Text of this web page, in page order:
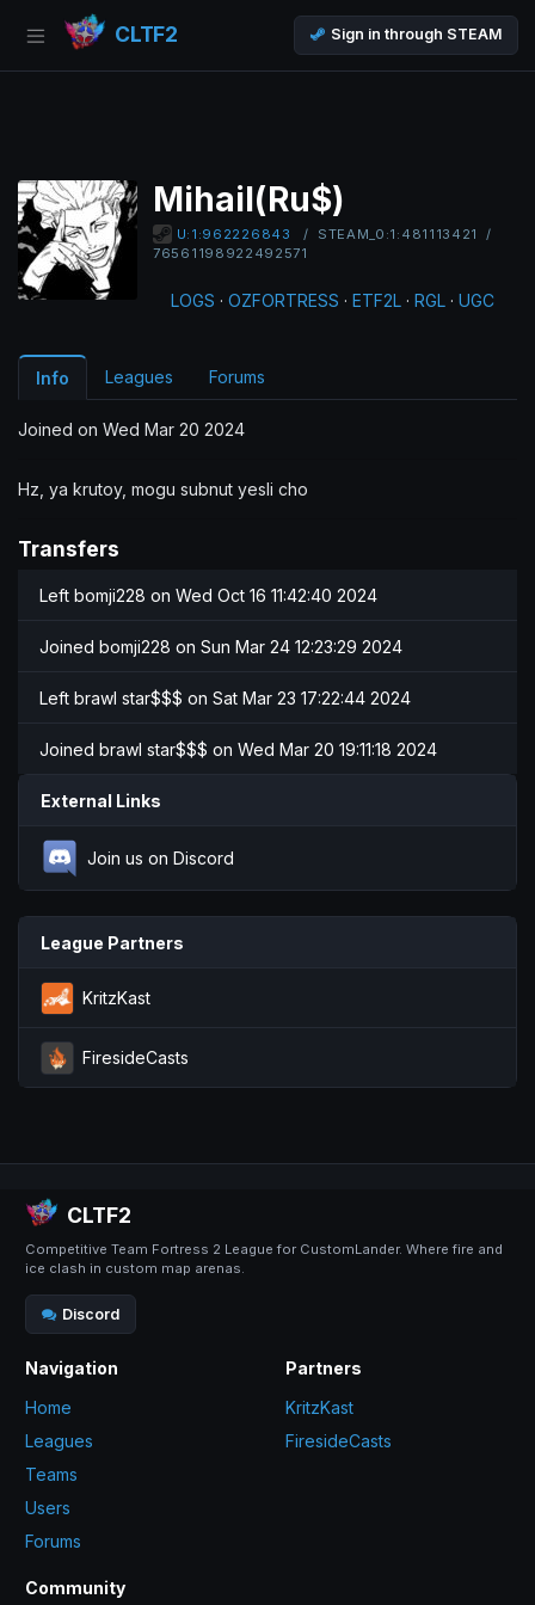
CLTF2 Sign in through STEAM
Mihail(Ru$)
U:1:962226843 / STEAM_0:1:481113421
/
76561198922492571
LOGS · OZFORTRESS · ETF2L · RGL · UGC
Info Leagues Forums
Joined on Wed Mar 20 2024
Hz, ya krutoy, mogu subnut yesli cho
Transfers
Left bomji228 on Wed Oct 16 11:42:40 2024
Joined bomji228 on Sun Mar 24 12:23:29 2024
Left brawl star$$$ on Sat Mar 23 17:22:44 2024
Joined brawl star$$$ on Wed Mar 20 19:11:18 2024
External Links
Join us on Discord
League Partners
KritzKast
FiresideCasts
CLTF2
Competitive Team Fortress 2 League for CustomLander. Where fire and
ice clash in custom map arenas.
Discord
Navigation
Home
Leagues
Teams
Users
Forums
Partners
KritzKast
FiresideCasts
Community